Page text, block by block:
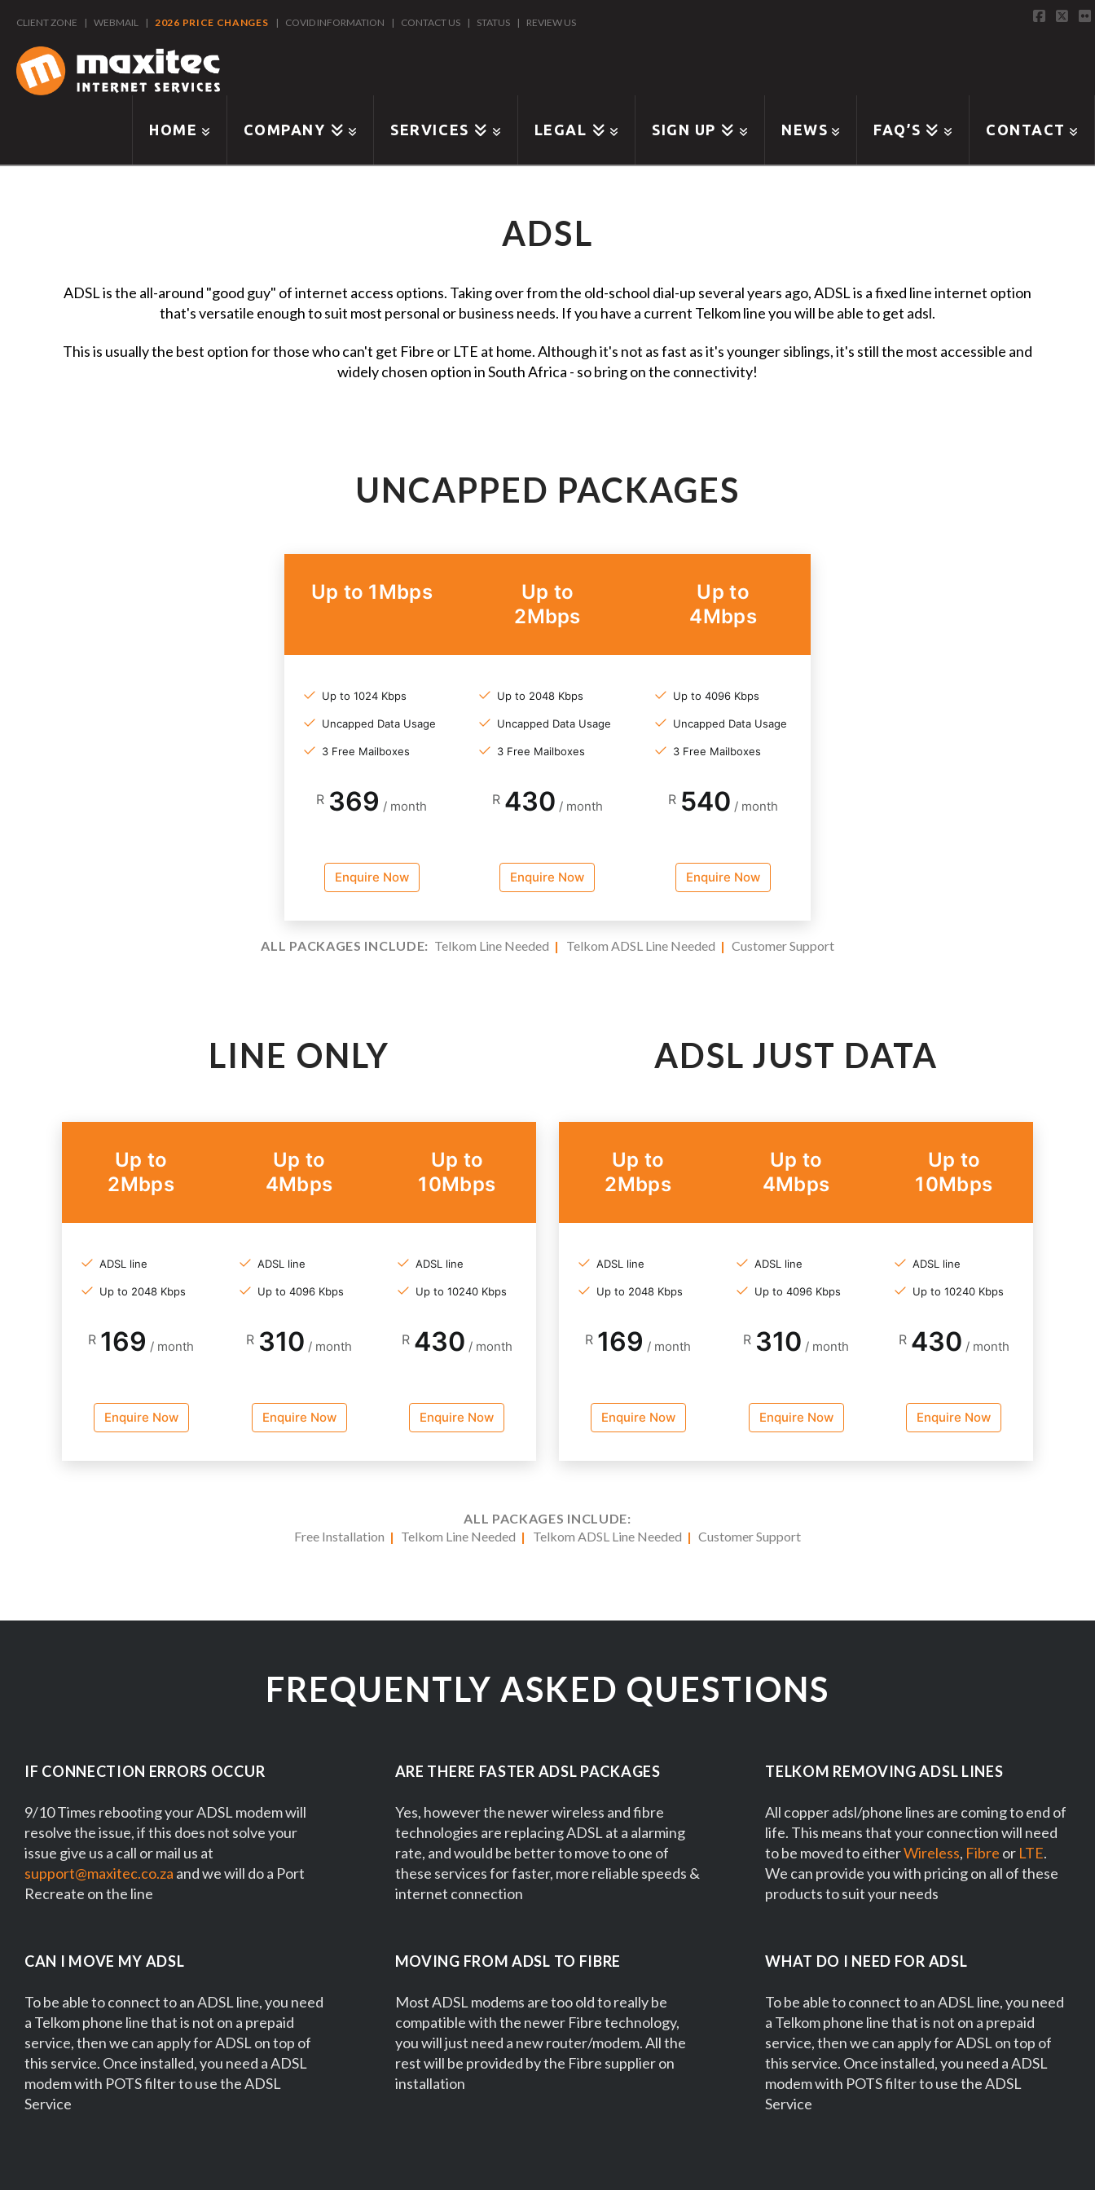
CLIENT ZONE | WEBMAIL | 2026 PRICE CHANGES | COVID INFORMATION | CONTACT US | STATUS | REVIEW US
HOME COMPANY SERVICES LEGAL SIGN UP NEWS FAQ’S CONTACT
ADSL
ADSL is the all-around "good guy" of internet access options. Taking over from the old-school dial-up several years ago, ADSL is a fixed line internet option
that's versatile enough to suit most personal or business needs. If you have a current Telkom line you will be able to get adsl.
This is usually the best option for those who can't get Fibre or LTE at home. Although it's not as fast as it's younger siblings, it's still the most accessible and
widely chosen option in South Africa - so bring on the connectivity!
UNCAPPED PACKAGES
Up to 1Mbps
Up to 1024 Kbps
Uncapped Data Usage
3 Free Mailboxes
R 369 / month
Enquire Now
Up to
2Mbps
Up to 2048 Kbps
Uncapped Data Usage
3 Free Mailboxes
R 430 / month
Enquire Now
Up to
4Mbps
Up to 4096 Kbps
Uncapped Data Usage
3 Free Mailboxes
R 540 / month
Enquire Now
ALL PACKAGES INCLUDE: Telkom Line Needed | Telkom ADSL Line Needed | Customer Support
LINE ONLY
Up to
2Mbps
ADSL line
Up to 2048 Kbps
R 169 / month
Enquire Now
Up to
4Mbps
ADSL line
Up to 4096 Kbps
R 310 / month
Enquire Now
Up to
10Mbps
ADSL line
Up to 10240 Kbps
R 430 / month
Enquire Now
ADSL JUST DATA
Up to
2Mbps
ADSL line
Up to 2048 Kbps
R 169 / month
Enquire Now
Up to
4Mbps
ADSL line
Up to 4096 Kbps
R 310 / month
Enquire Now
Up to
10Mbps
ADSL line
Up to 10240 Kbps
R 430 / month
Enquire Now
ALL PACKAGES INCLUDE:
Free Installation | Telkom Line Needed | Telkom ADSL Line Needed | Customer Support
FREQUENTLY ASKED QUESTIONS
IF CONNECTION ERRORS OCCUR
9/10 Times rebooting your ADSL modem will
resolve the issue, if this does not solve your
issue give us a call or mail us at
support@maxitec.co.za and we will do a Port
Recreate on the line
ARE THERE FASTER ADSL PACKAGES
Yes, however the newer wireless and fibre
technologies are replacing ADSL at a alarming
rate, and would be better to move to one of
these services for faster, more reliable speeds &
internet connection
TELKOM REMOVING ADSL LINES
All copper adsl/phone lines are coming to end of
life. This means that your connection will need
to be moved to eitherWireless, Fibre or LTE.
We can provide you with pricing on all of these
products to suit your needs
CAN I MOVE MY ADSL
To be able to connect to an ADSL line, you need
a Telkom phone line that is not on a prepaid
service, then we can apply for ADSL on top of
this service. Once installed, you need a ADSL
modem with POTS filter to use the ADSL
Service
MOVING FROM ADSL TO FIBRE
Most ADSL modems are too old to really be
compatible with the newer Fibre technology,
you will just need a new router/modem. All the
rest will be provided by the Fibre supplier on
installation
WHAT DO I NEED FOR ADSL
To be able to connect to an ADSL line, you need
a Telkom phone line that is not on a prepaid
service, then we can apply for ADSL on top of
this service. Once installed, you need a ADSL
modem with POTS filter to use the ADSL
Service